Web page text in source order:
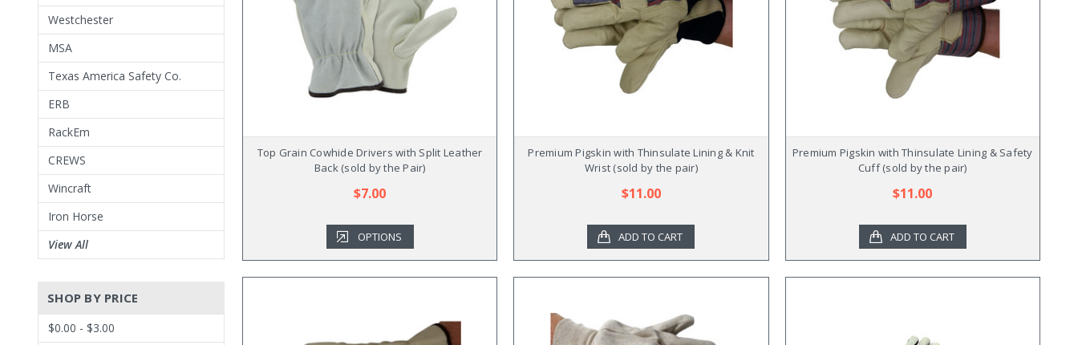
Westchester
MSA
Texas America Safety Co.
ERB
RackEm
CREWS
Wincraft
Iron Horse
View All
SHOP BY PRICE
$0.00 - $3.00
Top Grain Cowhide Drivers with Split Leather
Back (sold by the Pair)
$7.00
OPTIONS
Premium Pigskin with Thinsulate Lining & Knit
Wrist (sold by the pair)
$11.00
ADD TO CART
Premium Pigskin with Thinsulate Lining & Safety
Cuff (sold by the pair)
$11.00
ADD TO CART